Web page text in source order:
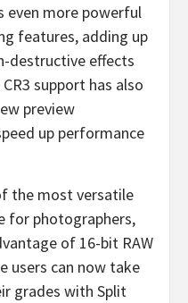
even more powerful
features, adding up
destructive effects
support has also
preview
up performance
the most versatile
for photographers,
of 16-bit RAW
users can now take
grades with Split